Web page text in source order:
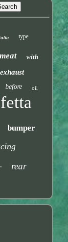
type
with
exhaust
before oil
bumper
rear